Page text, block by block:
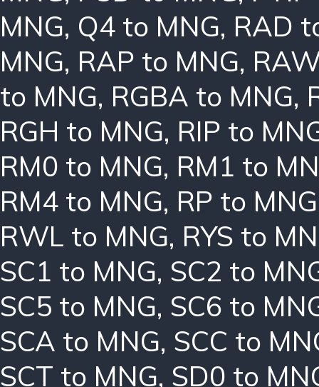
MNG, Q4 to MNG, RAD
MNG, RAP to MNG,
to MNG, RGBA to MNG,
RGH to MNG, RIP to
RM0 to MNG, RM1 to
RM4 to MNG, RP to MNG
RWL to MNG, RYS to
SC1 to MNG, SC2 to
SC5 to MNG, SC6 to
SCA to MNG, SCC to
SCT to MNG, SD0 to